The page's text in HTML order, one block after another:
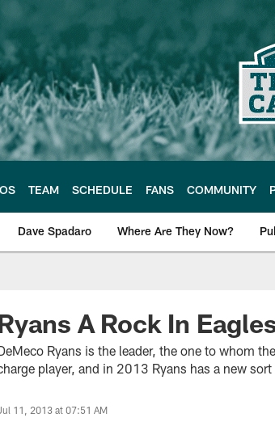
TEAM SCHEDULE FANS COMMUNITY
Dave Spadaro Where Are They Now?
News
A Rock In
Ryans is the leader, the one to whom
player, and in 2013 Ryans has a new
11, 2013 at 07:51 AM